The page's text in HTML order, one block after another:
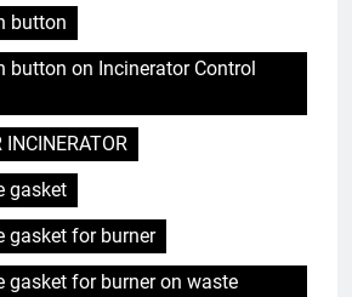
button
button on Incinerator Control
INCINERATOR
gasket
gasket for burner
gasket for burner on waste